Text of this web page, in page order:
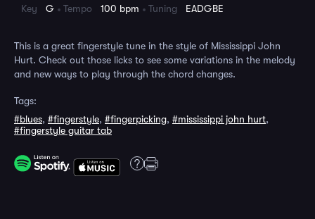
Key G Tempo 100 bpm Tuning EADGBE
This is a great fingerstyle tune in the style of Mississippi John
Hurt. Check out those licks to see some variations in the melody
and new ways to play through the chord changes.
Tags:
#blues, #fingerstyle, #fingerpicking, #mississippi john hurt,
#fingerstyle guitar tab